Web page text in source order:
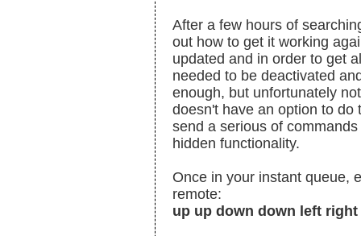
After a few hours of
out how to get it working
updated and in order to get
needed to be deactivated
enough, but unfortunately
doesn't have an option to do
send a serious of
hidden functionality.
Once in your instant queue,
remote:
up up down down left